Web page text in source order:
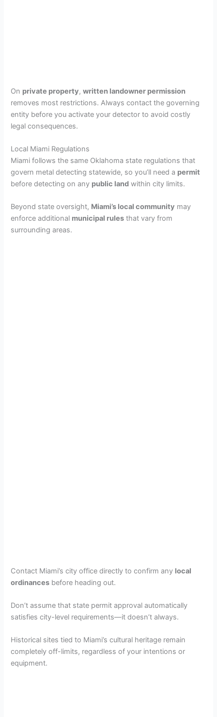
On private property,written landowner permission
removes most restrictions. Always contact the governing
entity before you activate your detector to avoid costly
legal consequences.
Local Miami Regulations
Miami follows the same Oklahoma state regulations that
govern metal detecting statewide, so you’ll need a permit
before detecting on any public land within city limits.
Beyond state oversight, Miami’s local community may
enforce additional municipal rules that vary from
surrounding areas.
Contact Miami’s city office directly to confirm any local
ordinances before heading out.
Don’t assume that state permit approval automatically
satisfies city-level requirements—it doesn’t always.
Historical sites tied to Miami’s cultural heritage remain
completely off-limits, regardless of your intentions or
equipment.